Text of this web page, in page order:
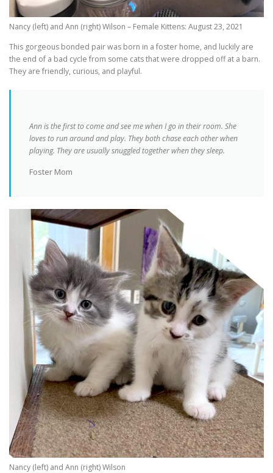
Nancy (left) and Ann (right) Wilson – Female Kittens: August 23, 2021
This gorgeous bonded pair was born in a foster home, and luckily are
the end of a bad cycle from some cats that were dropped off at a barn.
They are friendly, curious, and playful.
Ann is the first to come and see me when I go in their room. She
loves to run around and play. They both chase each other when
playing. They are usually snuggled together when they sleep.
Foster Mom
Nancy (left) and Ann (right) Wilson